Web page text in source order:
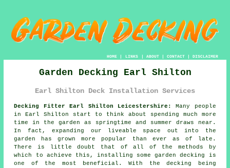
HOME| LINKS | ABOUT| CONTACT| DISCLAIMER
Garden Decking Earl Shilton
Earl Shilton Deck Installation Services
Decking Fitter Earl Shilton Leicestershire:
Many people
in Earl Shilton start to think about spending much more
time in the garden as springtime and summer draws near.
In fact, expanding our liveable space out into the
garden has grown more popular than ever as of late.
There is little doubt that of all of the methods by
which to achieve this, installing some garden decking is
one of the most beneficial. With the decking being